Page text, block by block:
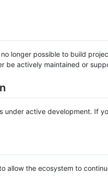
longer possible to build
be actively maintained or
under active development. If
allow the ecosystem to